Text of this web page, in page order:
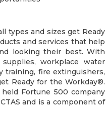
types and sizes get Ready
and services that help
looking their best. With
workplace water
training, fire extinguishers,
Ready for the Workday®.
Fortune 500 company
and is a component of